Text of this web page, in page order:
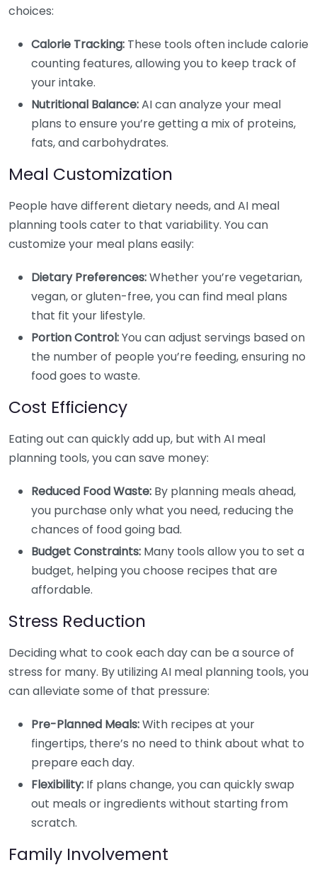
choices:
Calorie Tracking: These tools often include calorie
counting features, allowing you to keep track of
your intake.
Nutritional Balance:AI can analyze your meal
plans to ensure you’re getting a mix of proteins,
fats, and carbohydrates.
Meal Customization
People have different dietary needs, and AI meal
planning tools cater to that variability. You can
customize your meal plans easily:
Dietary Preferences:Whether you’re vegetarian,
vegan, or gluten-free, you can find meal plans
that fit your lifestyle.
Portion Control:You can adjust servings based on
the number of people you’re feeding, ensuring no
food goes to waste.
Cost Efficiency
Eating out can quickly add up, but with AI meal
planning tools, you can save money:
Reduced Food Waste: By planning meals ahead,
you purchase only what you need, reducing the
chances of food going bad.
Budget Constraints: Many tools allow you to set a
budget, helping you choose recipes that are
affordable.
Stress Reduction
Deciding what to cook each day can be a source of
stress for many. By utilizing AI meal planning tools, you
can alleviate some of that pressure:
Pre-Planned Meals:With recipes at your
fingertips, there’s no need to think about what to
prepare each day.
Flexibility: If plans change, you can quickly swap
out meals or ingredients without starting from
scratch.
Family Involvement